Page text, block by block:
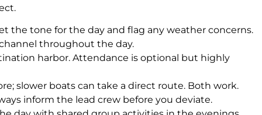
the tone for the day and flag any weather concerns.
throughout the day.
harbor. Attendance is optional but highly
slower boats can take a direct route. Both work.
inform the lead crew before you deviate.